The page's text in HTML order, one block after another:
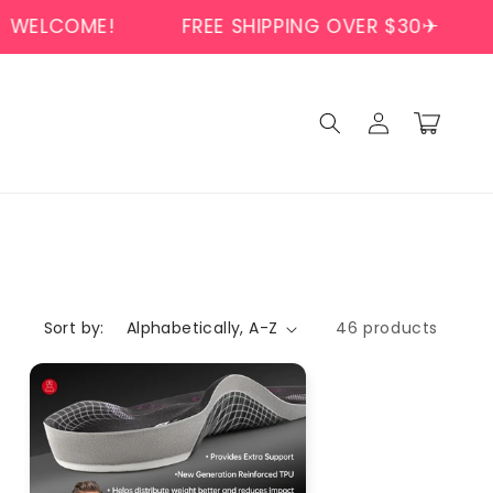
FREE SHIPPING OVER $30✈
Log
in
Cart
Sort by: 46 products